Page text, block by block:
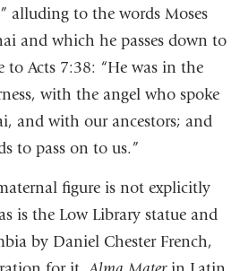
alluding to the words Moses
and which he passes down to
to Acts 7:38: “He was in the
with the angel who spoke
and with our ancestors; and
to pass on to us.”
figure is not explicitly
is the Low Library statue and
by Daniel Chester French,